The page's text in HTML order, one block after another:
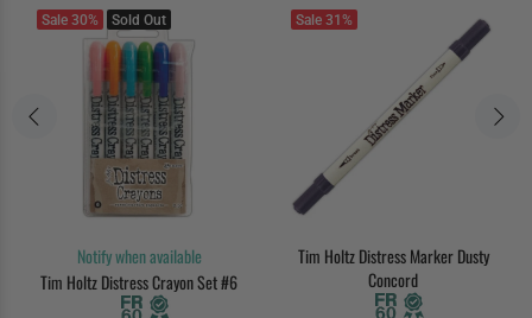
Sale 30% Sold Out
Notify when available
Tim Holtz Distress Crayon Set #6
Sale 31%
Tim Holtz Distress Marker Dusty
Concord